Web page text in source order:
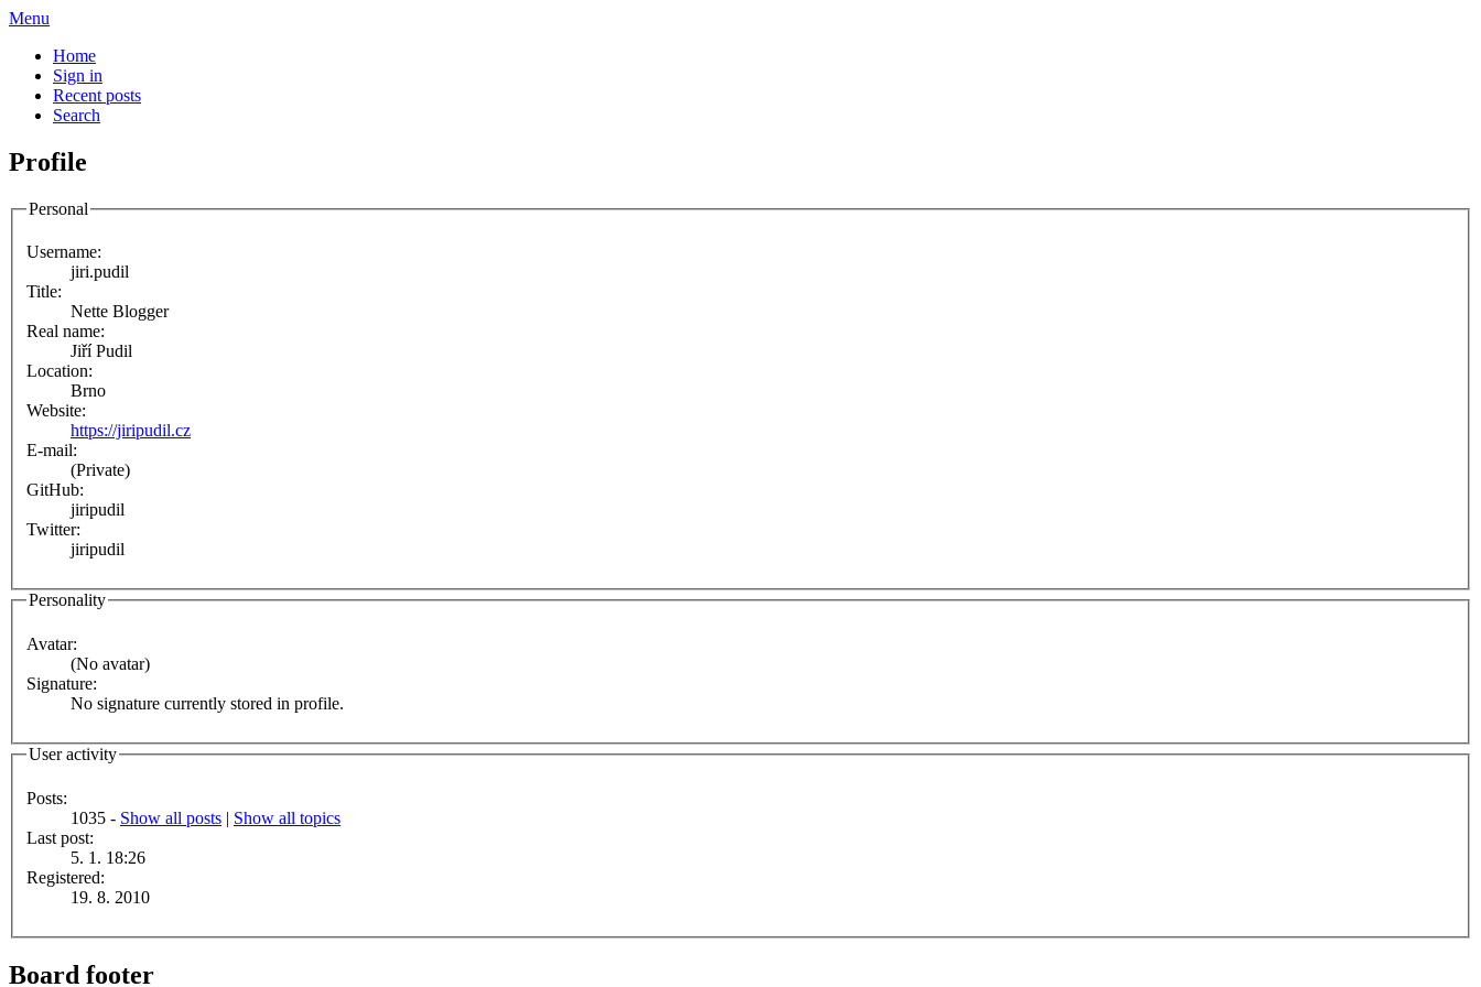
Menu
Home
Sign in
Recent posts
Search
Profile
Personal
Username:
jiri.pudil
Title:
Nette Blogger
Real name:
Jiří Pudil
Location:
Brno
Website:
https://jiripudil.cz
E-mail:
(Private)
GitHub:
jiripudil
Twitter:
jiripudil
Personality
Avatar:
(No avatar)
Signature:
No signature currently stored in profile.
User activity
Posts:
1035 - Show all posts | Show all topics
Last post:
5. 1. 18:26
Registered:
19. 8. 2010
Board footer